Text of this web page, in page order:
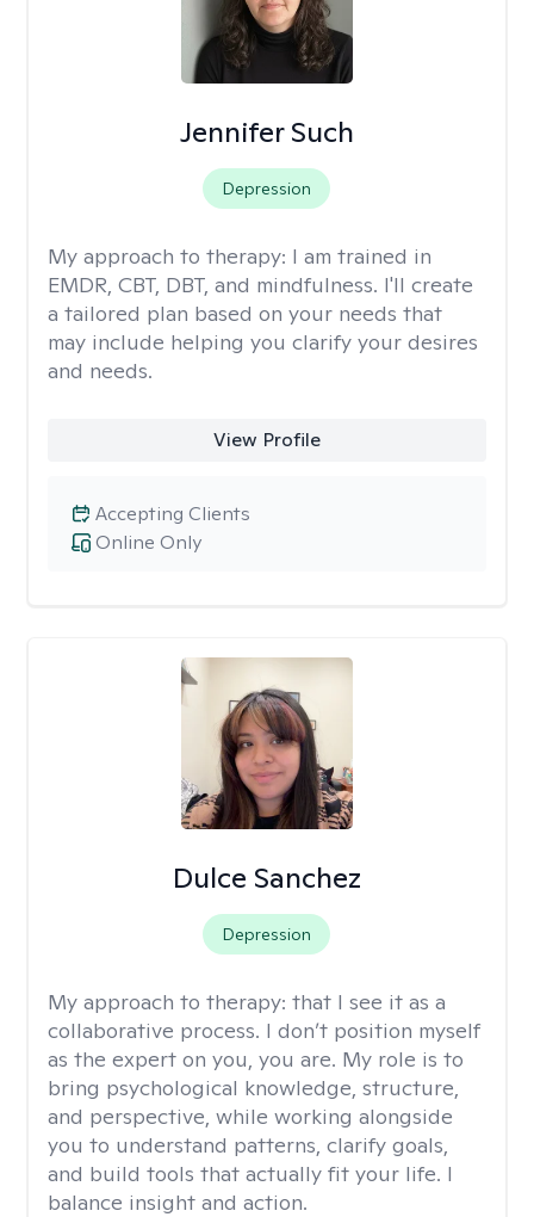
Jennifer Such
Depression
My approach to therapy: I am trained in
EMDR, CBT, DBT, and mindfulness. I'll create
a tailored plan based on your needs that
may include helping you clarify your desires
and needs.
View Profile
Online Only
Accepting Clients
Dulce Sanchez
Depression
My approach to therapy: that I see it as a
collaborative process. I don’t position myself
as the expert on you, you are. My role is to
bring psychological knowledge, structure,
and perspective, while working alongside
you to understand patterns, clarify goals,
and build tools that actually fit your life. I
balance insight and action.